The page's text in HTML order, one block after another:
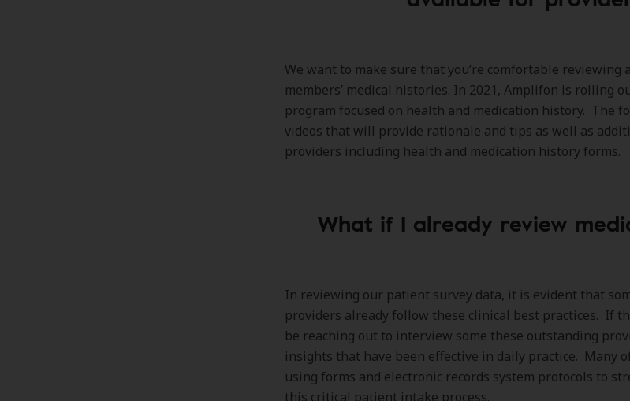
We want to make sure that you’re comfortable reviewing
members’ medical histories. In 2021, Amplifon is rolling
program focused on health and medication history. The
videos that will provide rationale and tips as well as
providers including health and medication history forms.
What if I already review
In reviewing our patient survey data, it is evident that
providers already follow these clinical best practices. If
be reaching out to interview some these outstanding
insights that have been effective in daily practice. Many
using forms and electronic records system protocols to
this critical patient intake process.